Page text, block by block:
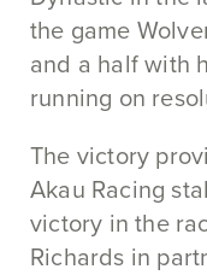
the game
and a half with
running on
The victory
Akau Racing
victory in the
Richards in